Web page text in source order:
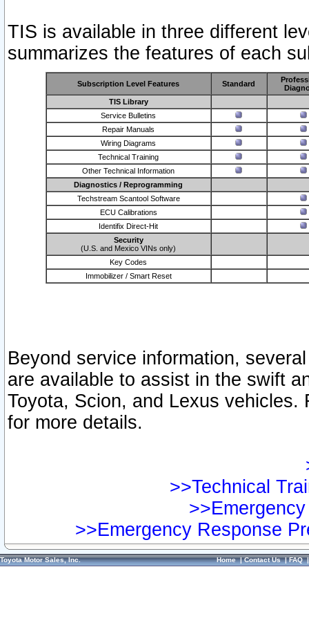
TIS is available in three different
summarizes the features of each
Subscription Level Features Standard
TIS Library
Service Bulletins
Repair Manuals
Wiring Diagrams
Technical Training
Other Technical Information
Diagnostics / Reprogramming
Techstream Scantool Software
ECU Calibrations
Identifix Direct-Hit
Security
(U.S. and Mexico VINs only)
Key Codes
Immobilizer / Smart Reset
Beyond service information,
are available to assist in the swift
Toyota, Scion, and Lexus vehicles.
for more details.
>>Technical
>>Emergency Response
Toyota Motor Sales, Inc. Home|Contact Us|FAQ